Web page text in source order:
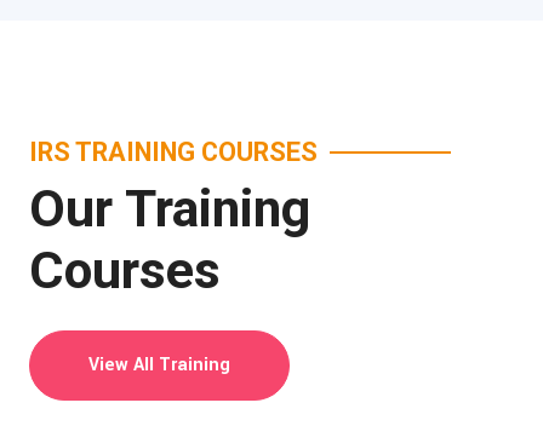
IRS TRAINING COURSES
Our Training
Courses
View All Training